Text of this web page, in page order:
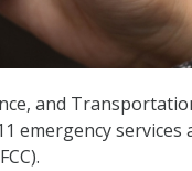
and
emergency services